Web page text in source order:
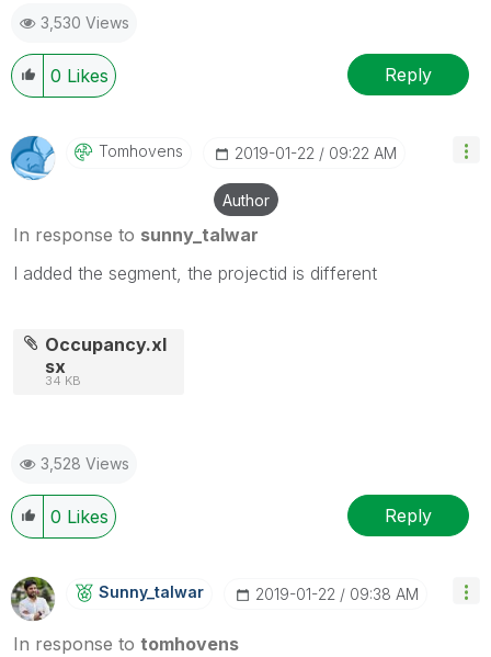
3,530 Views
0 Likes Reply
Tomhovens ‎2019-01-22 09:22 AM
Author
In response to sunny_talwar
I added the segment, the projectid is different
Occupancy.xl
sx
34 KB
3,528 Views
0 Likes Reply
Sunny_talwar ‎2019-01-22 09:38 AM
In response to tomhovens